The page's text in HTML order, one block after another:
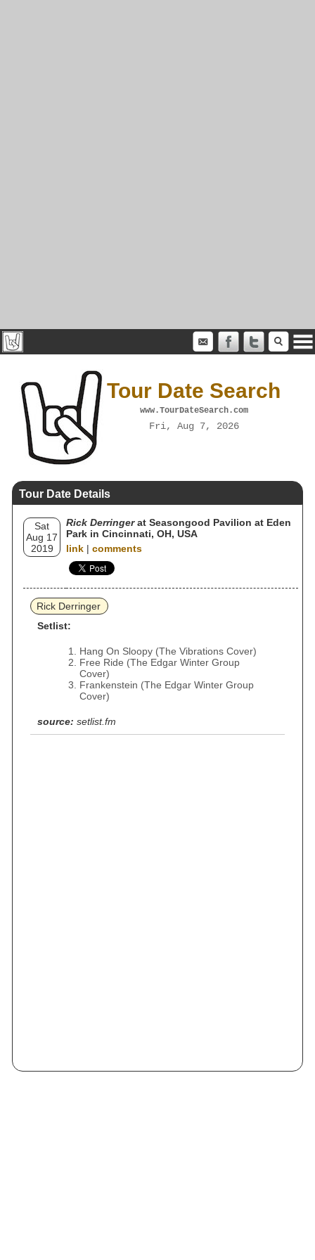
Tour Date Search
www.TourDateSearch.com
Fri, Aug 7, 2026
Tour Date Details
Sat
Aug 17
2019
Rick Derringerat Seasongood Pavilion at Eden
Park in Cincinnati, OH, USA
link | comments
Rick Derringer
Setlist:
Hang On Sloopy (The Vibrations Cover)
Free Ride (The Edgar Winter Group
Cover)
Frankenstein (The Edgar Winter Group
Cover)
source: setlist.fm